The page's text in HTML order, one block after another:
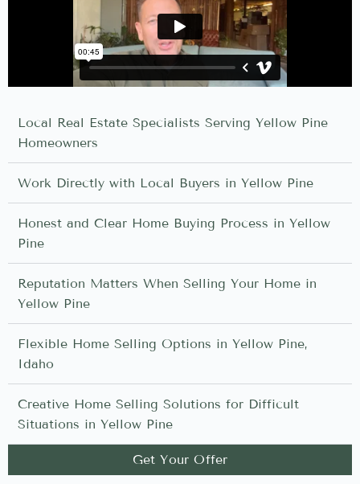
Local Real Estate Specialists Serving Yellow Pine
Homeowners
Work Directly with Local Buyers in Yellow Pine
Honest and Clear Home Buying Process in Yellow
Pine
Reputation Matters When Selling Your Home in
Yellow Pine
Flexible Home Selling Options in Yellow Pine,
Idaho
Creative Home Selling Solutions for Difficult
Situations in Yellow Pine
Get Your Offer